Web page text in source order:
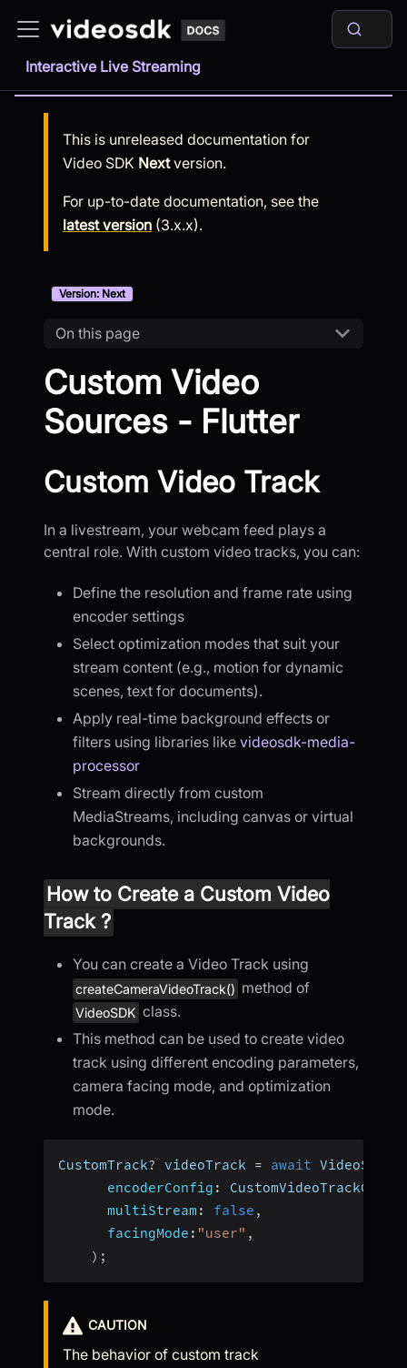
Interactive Live Streaming
This is unreleased documentation for
Video SDK Nextversion.
For up-to-date documentation, see the
latest version (3.x.x).
Version: Next
On this page
Custom Video
Sources - Flutter
Custom Video Track
In a livestream, your webcam feed plays a
central role. With custom video tracks, you can:
Define the resolution and frame rate using
encoder settings
Select optimization modes that suit your
stream content (e.g., motion for dynamic
scenes, text for documents).
Apply real-time background effects or
filters using libraries like videosdk-media-
processor
Stream directly from custom
MediaStreams, including canvas or virtual
backgrounds.
How to Create a Custom Video
Track ?
You can create a Video Track using
createCameraVideoTrack() method of
VideoSDK class.
This method can be used to create video
track using different encoding parameters,
camera facing mode, and optimization
mode.
CustomTrack? videoTrack = await VideoSDK
encoderConfig :
multiStream : false ,
facingMode : "user" ,
) ;
CAUTION
The behavior of custom track